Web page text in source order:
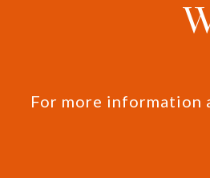
For more information